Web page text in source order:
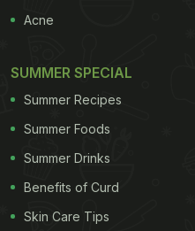
of many factors.
a strict no-no. The
metabolise too fast
to surge. Sugary
lack of fibre and
to manage your sugar
Acne
SUMMER SPECIAL
Summer Recipes
Summer Foods
Summer Drinks
Benefits of Curd
Skin Care Tips